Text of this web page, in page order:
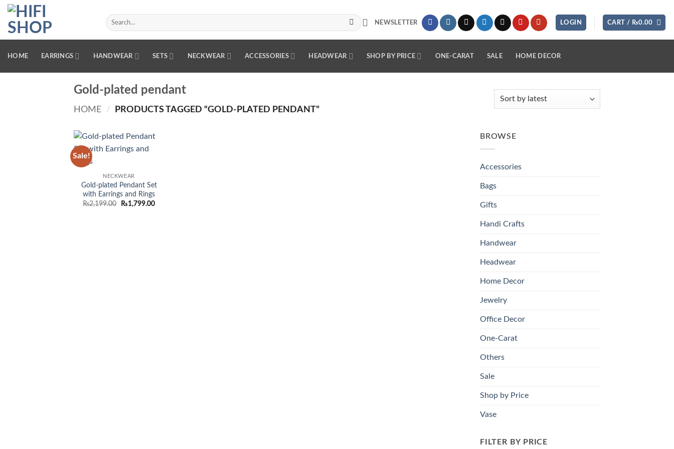
Skip
content
Search
for:
NEWSLETTER LOGIN CART / ₨0.00
HOME EARRINGS HANDWEAR SETS NECKWEAR ACCESSORIES HEADWEAR SHOP BY PRICE ONE-CARAT SALE HOME DECOR
Gold-plated pendant
HOME / PRODUCTS TAGGED “GOLD-PLATED PENDANT”
Sale!
NECKWEAR
Gold-plated Pendant Set
with Earrings and Rings
₨2,199.00
Original
₨1,799.00Current
BROWSE
Accessories
Bags
Gifts
Handi Crafts
Handwear
Headwear
Home Decor
Jewelry
Office Decor
One-Carat
Others
Sale
Shop by Price
Vase
FILTER BY PRICE